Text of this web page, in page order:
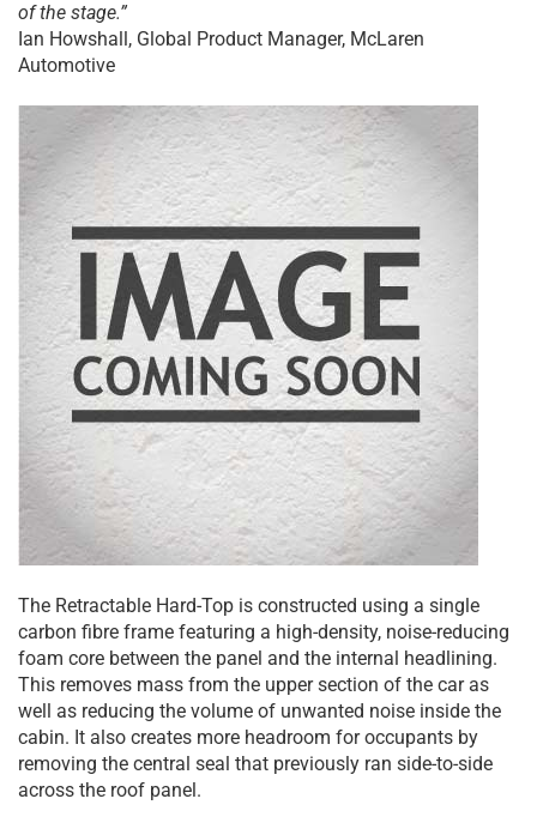
of the stage.”
Ian Howshall, Global Product Manager, McLaren
Automotive
The Retractable Hard-Top is constructed using a single
carbon fibre frame featuring a high-density, noise-reducing
foam core between the panel and the internal headlining.
This removes mass from the upper section of the car as
well as reducing the volume of unwanted noise inside the
cabin. It also creates more headroom for occupants by
removing the central seal that previously ran side-to-side
across the roof panel.